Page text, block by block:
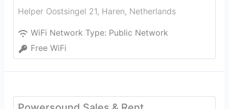
Helper Oostsingel 21, Haren, Netherlands
WiFi Network Type: Public Network
Free WiFi